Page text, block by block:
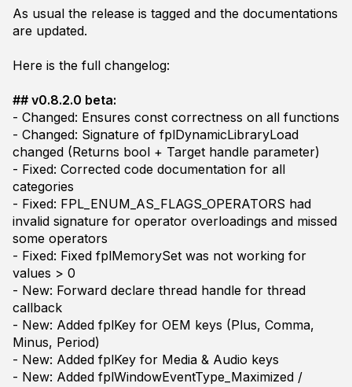
As usual the release is tagged and the documentations
are updated.
Here is the full changelog:
## v0.8.2.0 beta:
- Changed: Ensures const correctness on all functions
- Changed: Signature of fplDynamicLibraryLoad
changed (Returns bool + Target handle parameter)
- Fixed: Corrected code documentation for all
categories
- Fixed: FPL_ENUM_AS_FLAGS_OPERATORS had
invalid signature for operator overloadings and missed
some operators
- Fixed: Fixed fplMemorySet was not working for
values > 0
- New: Forward declare thread handle for thread
callback
- New: Added fplKey for OEM keys (Plus, Comma,
Minus, Period)
- New: Added fplKey for Media & Audio keys
- New: Added fplWindowEventType_Maximized /